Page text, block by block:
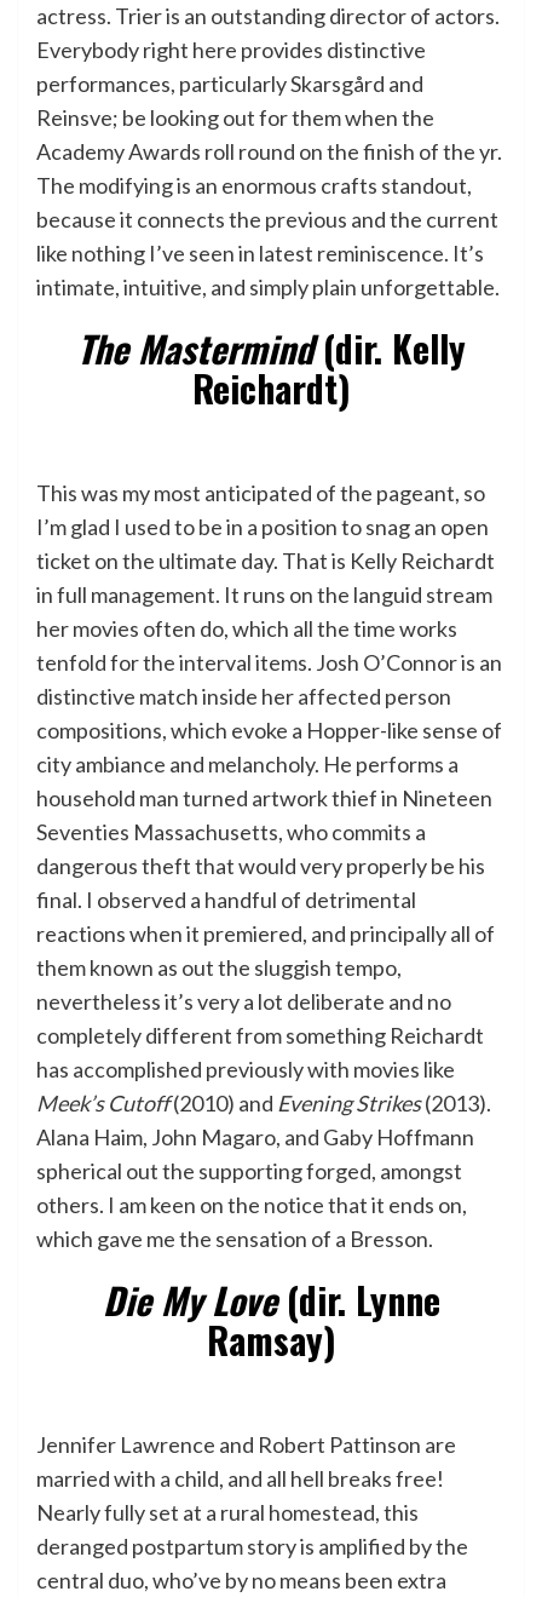
actress. Trier is an outstanding director of actors.
Everybody right here provides distinctive
performances, particularly Skarsgård and
Reinsve; be looking out for them when the
Academy Awards roll round on the finish of the yr.
The modifying is an enormous crafts standout,
because it connects the previous and the current
like nothing I’ve seen in latest reminiscence. It’s
intimate, intuitive, and simply plain unforgettable.
The Mastermind(dir. Kelly
Reichardt)
This was my most anticipated of the pageant, so
I’m glad I used to be in a position to snag an open
ticket on the ultimate day. That is Kelly Reichardt
in full management. It runs on the languid stream
her movies often do, which all the time works
tenfold for the interval items. Josh O’Connor is an
distinctive match inside her affected person
compositions, which evoke a Hopper-like sense of
city ambiance and melancholy. He performs a
household man turned artwork thief in Nineteen
Seventies Massachusetts, who commits a
dangerous theft that would very properly be his
final. I observed a handful of detrimental
reactions when it premiered, and principally all of
them known as out the sluggish tempo,
nevertheless it’s very a lot deliberate and no
completely different from something Reichardt
has accomplished previously with movies like
Meek’s Cutoff(2010) and Evening Strikes(2013).
Alana Haim, John Magaro, and Gaby Hoffmann
spherical out the supporting forged, amongst
others. I am keen on the notice that it ends on,
which gave me the sensation of a Bresson.
Die My Love(dir. Lynne
Ramsay)
Jennifer Lawrence and Robert Pattinson are
married with a child, and all hell breaks free!
Nearly fully set at a rural homestead, this
deranged postpartum story is amplified by the
central duo, who’ve by no means been extra